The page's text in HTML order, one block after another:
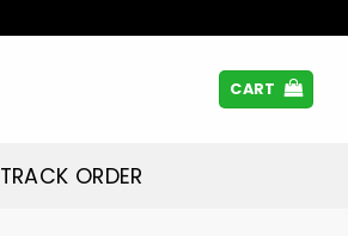
CART
TRACK ORDER